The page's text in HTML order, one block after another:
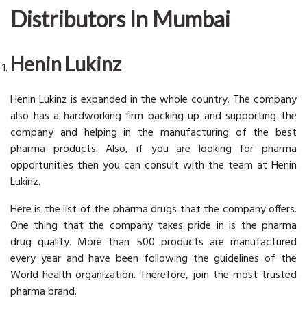
Distributors In Mumbai
Henin Lukinz
Henin Lukinz is expanded in the whole country. The company
also has a hardworking firm backing up and supporting the
company and helping in the manufacturing of the best
pharma products. Also, if you are looking for pharma
opportunities then you can consult with the team at Henin
Lukinz.
Here is the list of the pharma drugs that the company offers.
One thing that the company takes pride in is the pharma
drug quality. More than 500 products are manufactured
every year and have been following the guidelines of the
World health organization. Therefore, join the most trusted
pharma brand.